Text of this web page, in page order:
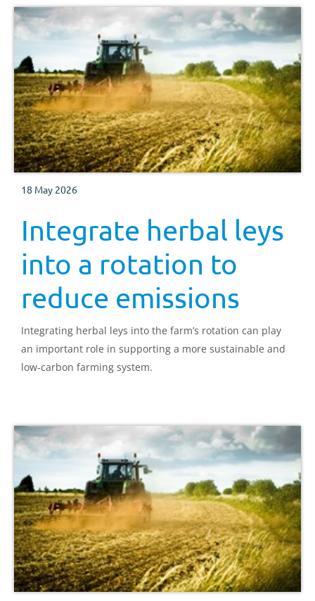
18 May 2026
Integrate herbal leys
into a rotation to
reduce emissions
Integrating herbal leys into the farm’s rotation can play
an important role in supporting a more sustainable and
low-carbon farming system.